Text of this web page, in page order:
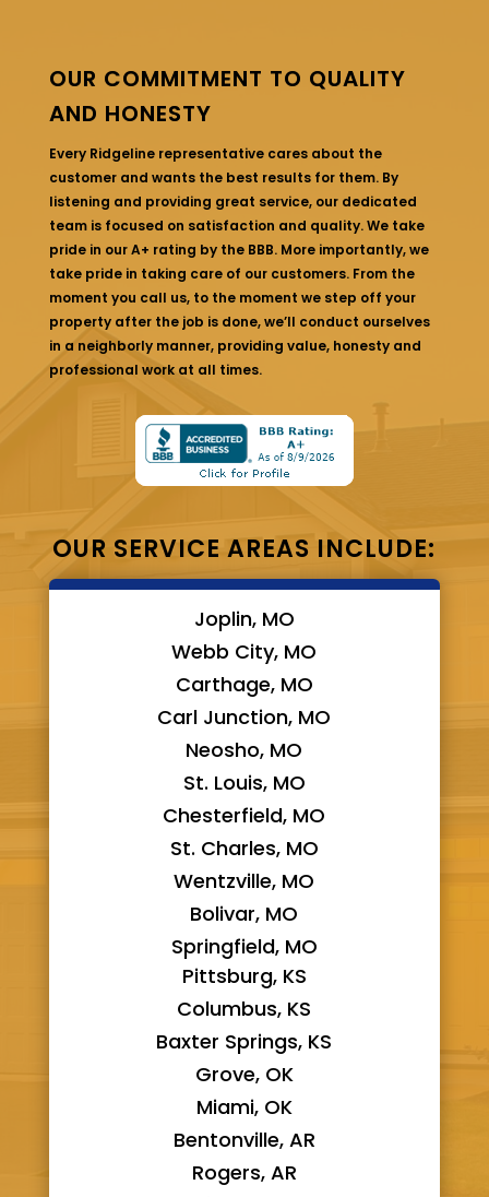
OUR COMMITMENT TO QUALITY
AND HONESTY
Every Ridgeline representative cares about the
customer and wants the best results for them. By
listening and providing great service, our dedicated
team is focused on satisfaction and quality. We take
pride in our A+ rating by the BBB. More importantly, we
take pride in taking care of our customers. From the
moment you call us, to the moment we step off your
property after the job is done, we’ll conduct ourselves
in a neighborly manner, providing value, honesty and
professional work at all times.
OUR SERVICE AREAS INCLUDE:
Joplin, MO
Webb City, MO
Carthage, MO
Carl Junction, MO
Neosho, MO
St. Louis, MO
Chesterfield, MO
St. Charles, MO
Wentzville, MO
Bolivar, MO
Springfield, MO
Pittsburg, KS
Columbus, KS
Baxter Springs, KS
Grove, OK
Miami, OK
Bentonville, AR
Rogers, AR